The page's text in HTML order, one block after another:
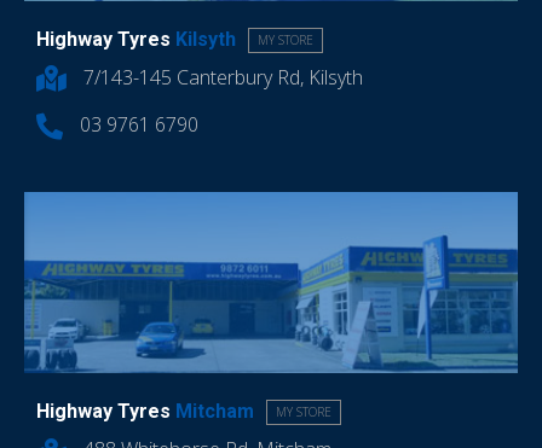
Highway Tyres Kilsyth MY STORE
7/143-145 Canterbury Rd, Kilsyth
03 9761 6790
Highway Tyres Mitcham MY STORE